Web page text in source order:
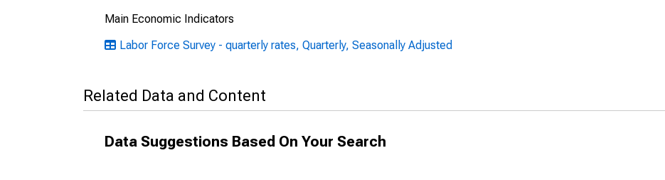
Main Economic Indicators
Labor Force Survey - quarterly rates, Quarterly, Seasonally Adjusted
Related Data and Content
Data Suggestions Based On Your Search